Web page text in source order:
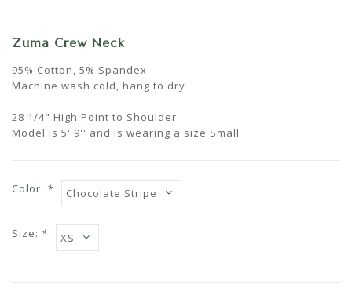
Zuma Crew Neck
95% Cotton, 5% Spandex
Machine wash cold, hang to dry
28 1/4" High Point to Shoulder
Model is 5' 9'' and is wearing a size Small
Color: *
Size: *